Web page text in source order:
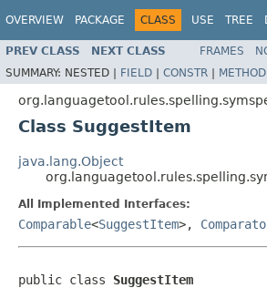
OVERVIEW PACKAGE CLASS USE TREE
PREV CLASS NEXT CLASS FRAMES
SUMMARY: NESTED | FIELD | CONSTR | METHOD
Class SuggestItem
java.lang.Object
All Implemented Interfaces:
Comparable<SuggestItem>,
public class SuggestItem